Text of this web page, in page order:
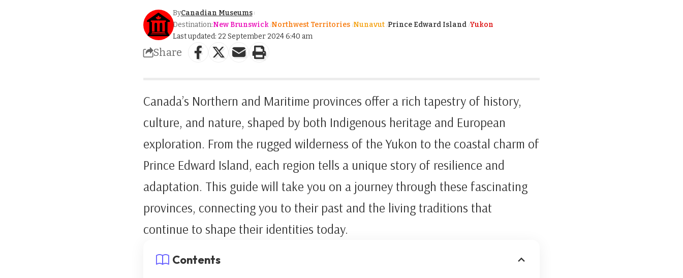
Last updated: 22 September 2024 6:40 am
ByCanadian Museums
Destination:New Brunswick Northwest Territories Nunavut Prince Edward Island Yukon
Share
Canada’s Northern and Maritime provinces offer a rich tapestry of history,
culture, and nature, shaped by both Indigenous heritage and European
exploration. From the rugged wilderness of the Yukon to the coastal charm of
Prince Edward Island, each region tells a unique story of resilience and
adaptation. This guide will take you on a journey through these fascinating
provinces, connecting you to their past and the living traditions that
continue to shape their identities today.
Contents